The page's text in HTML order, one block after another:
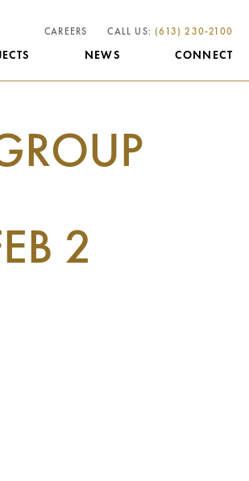
NEWS CONNECT
CAREERS CALL US: (613) 230-2100
2